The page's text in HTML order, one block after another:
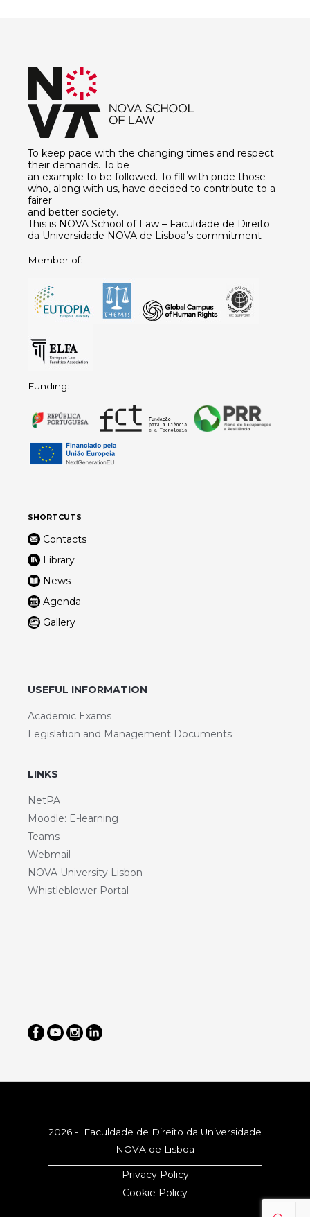
To keep pace with the changing times and respect
their demands. To be
an example to be followed. To fill with pride those
who, along with us, have decided to contribute to a
fairer
and better society.
This is NOVA School of Law – Faculdade de Direito
da Universidade NOVA de Lisboa’s commitment
Member of:
Funding:
SHORTCUTS
Contacts
Library
News
Agenda
Gallery
USEFUL INFORMATION
Academic Exams
Legislation and Management Documents
LINKS
NetPA
Moodle: E-learning
Teams
Webmail
NOVA University Lisbon
Whistleblower Portal
2026 - Faculdade de Direito da Universidade
NOVA de Lisboa
Privacy Policy
Cookie Policy